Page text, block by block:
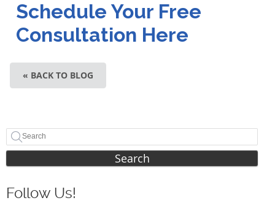
Schedule Your Free
Consultation Here
« BACK TO BLOG
Search
Follow Us!